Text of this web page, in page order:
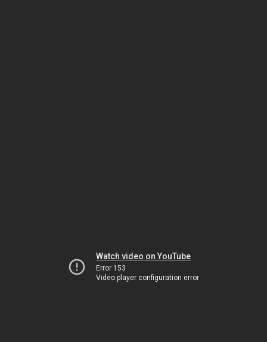
Watch video on YouTube
Error 153
Video player configuration error